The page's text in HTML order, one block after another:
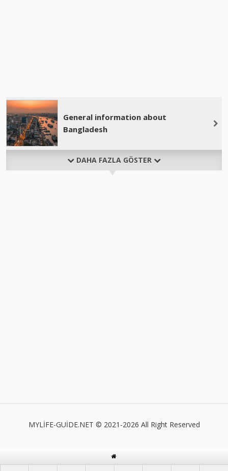
General information about
Bangladesh
DAHA FAZLA GÖSTER
MYLİFE-GUİDE.NET © 2021-2026 All Right Reserved